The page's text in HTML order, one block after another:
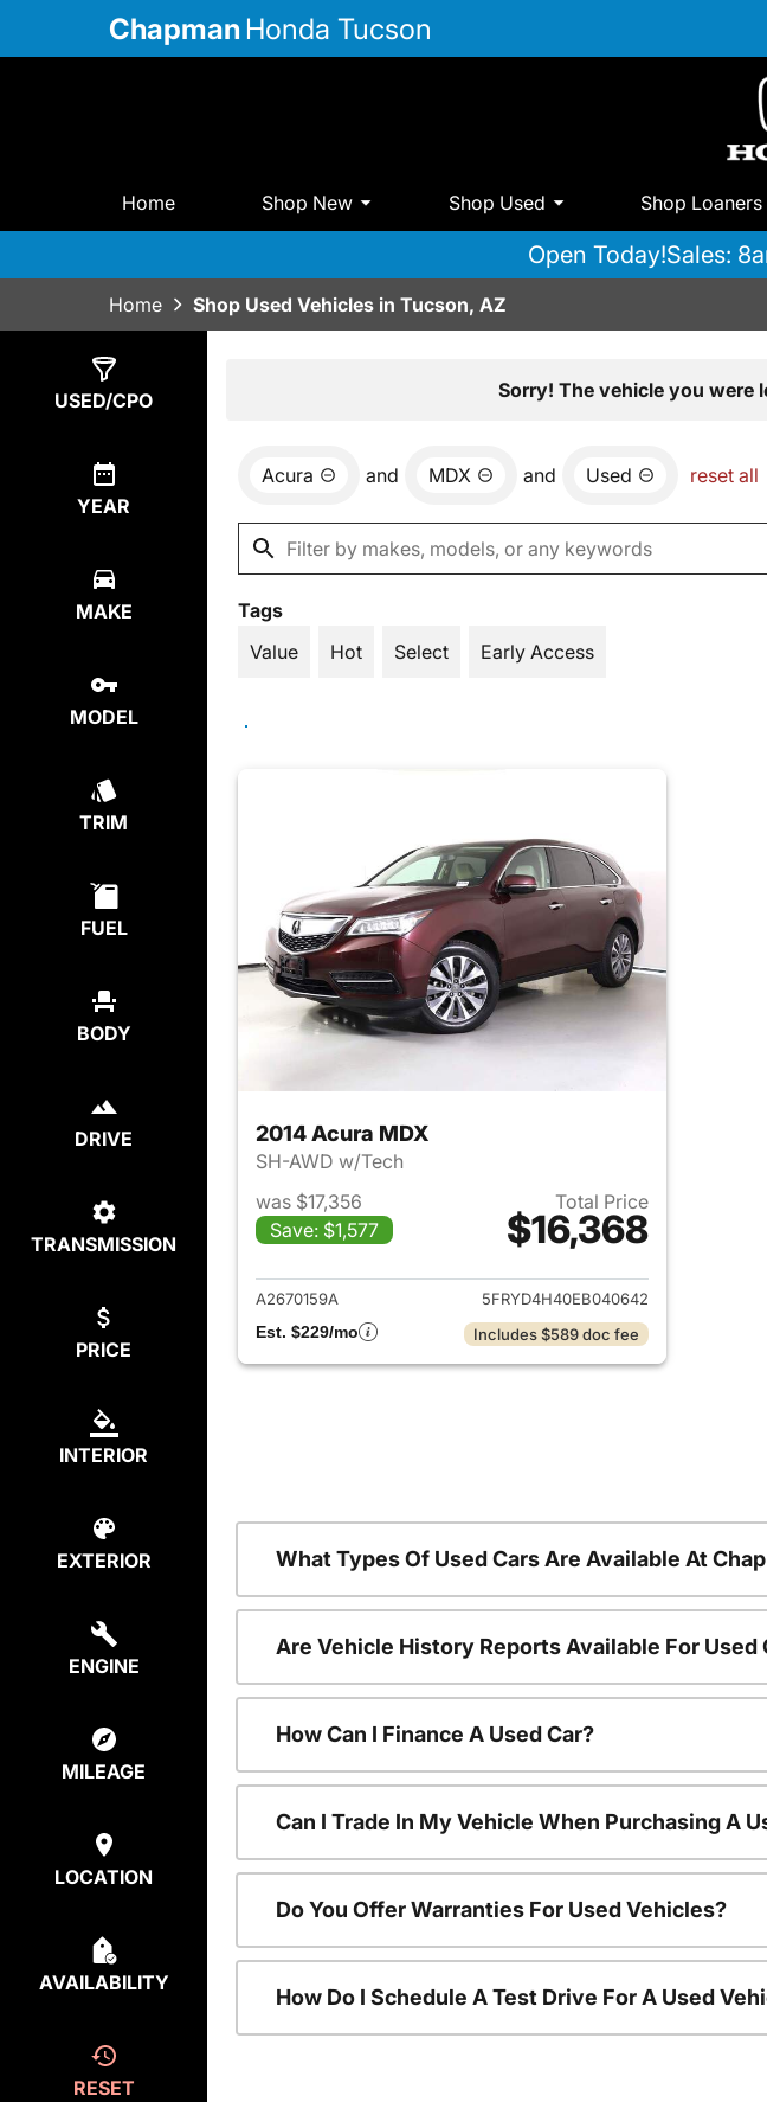
Chapman Honda Tucson
Home Shop New Shop Used Shop Loaners
Open Today!Sales:
Home Shop Used Vehicles in Tucson, AZ
USED/CPO
YEAR
MAKE
MODEL
TRIM
FUEL
BODY
DRIVE
TRANSMISSION
PRICE
INTERIOR
EXTERIOR
ENGINE
MILEAGE
LOCATION
AVAILABILITY
RESET
Sorry! The vehicle you were
Acura and MDX and Used reset all
Tags
Value
Hot Select Early Access
2014 Acura MDX
SH-AWD w/Tech
was $17,356
Save: $1,577
Total Price
$16,368
View details for 2014 Acura MDX
A2670159A
5FRYD4H40EB040642
Est. $229/mo
Includes $589 doc fee
What Types Of Used Cars Are Available At
Are Vehicle History Reports Available For Used
How Can I Finance A Used Car?
Can I Trade In My Vehicle When Purchasing A
Do You Offer Warranties For Used Vehicles?
How Do I Schedule A Test Drive For A Used